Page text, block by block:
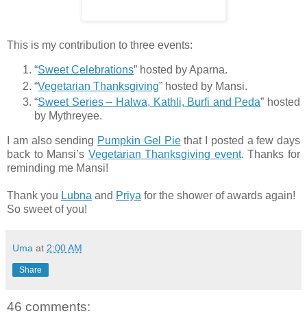
This is my contribution to three events:
“Sweet Celebrations” hosted by Aparna.
“Vegetarian Thanksgiving” hosted by Mansi.
“Sweet Series – Halwa, Kathli, Burfi and Peda” hosted
by Mythreyee.
I am also sending Pumpkin Gel Piethat I posted a few days
back to Mansi’s Vegetarian Thanksgiving event. Thanks for
reminding me Mansi!
Thank you Lubna and Priya for the shower of awards again!
So sweet of you!
Uma at 2:00 AM
Share
46 comments: